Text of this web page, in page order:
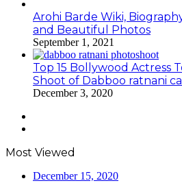
Arohi Barde Wiki,
and Beautiful Photos
September 1, 2021
Top 15 Bollywood Actress
Shoot of Dabboo ratnani
December 3, 2020
Most Viewed
December 15, 2020